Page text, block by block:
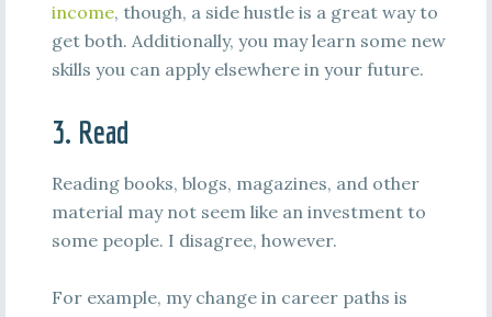
income, though, a side hustle is a great way to
get both. Additionally, you may learn some new
skills you can apply elsewhere in your future.
3. Read
Reading books, blogs, magazines, and other
material may not seem like an investment to
some people. I disagree, however.
For example, my change in career paths is